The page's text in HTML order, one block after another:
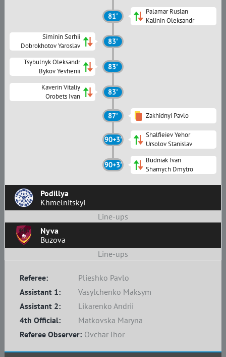
Podillya
Khmelnitskyi
Line-ups
81'
Palamar Ruslan
Kalinin Oleksandr
Siminin Serhii
Dobrokhotov Yaroslav
83'
Tsybulnyk Oleksandr
Bykov Yevhenii
83'
Kaverin Vitaliy
Orobets Ivan
83'
87' Zakhidnyi Pavlo
90+3'
Shalfieiev Yehor
Ursolov Stanislav
90+3'
Budniak Ivan
Shamych Dmytro
Nyva
Buzova
Line-ups
Referee:
Plieshko Pavlo
Assistant 1:
Vasylchenko Maksym
Assistant 2:
Likarenko Andrii
4th Official:
Matkovska Maryna
Referee Observer: Ovchar Ihor